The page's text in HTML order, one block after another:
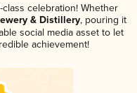
celebration! Whether
& Distillery, pouring it
social media asset to let
achievement!